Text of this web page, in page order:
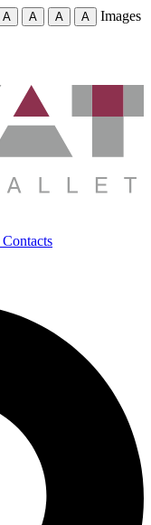
A A A A Images
Contacts